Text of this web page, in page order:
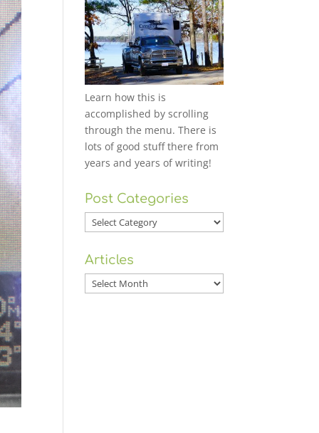
Learn how this is
accomplished by scrolling
through the menu. There is
lots of good stuff there from
years and years of writing!
Post Categories
Post
Categories
Articles
Articles